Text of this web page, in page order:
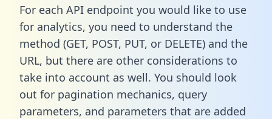
For each API endpoint you would like to use
for analytics, you need to understand the
method (GET, POST, PUT, or DELETE) and the
URL, but there are other considerations to
take into account as well. You should look
out for pagination mechanics, query
parameters, and parameters that are added